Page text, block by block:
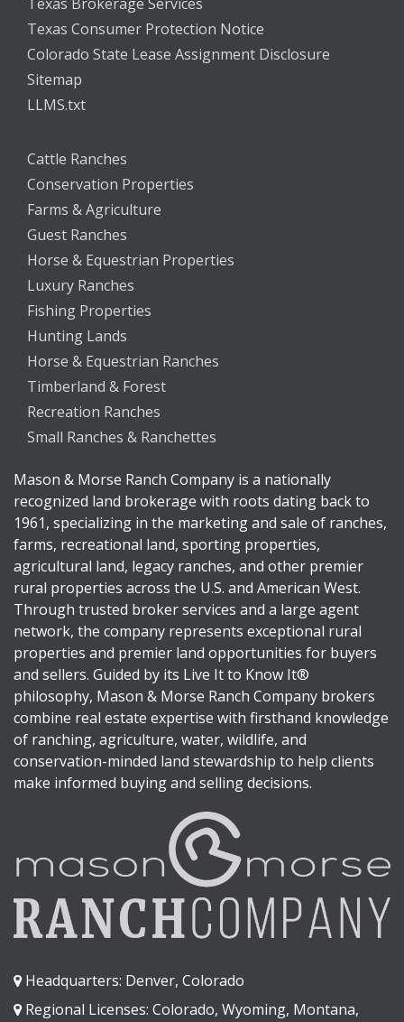
Texas Consumer Protection Notice
Colorado State Lease Assignment Disclosure
Sitemap
LLMS.txt
Cattle Ranches
Conservation Properties
Farms & Agriculture
Guest Ranches
Horse & Equestrian Properties
Luxury Ranches
Fishing Properties
Hunting Lands
Horse & Equestrian Ranches
Timberland & Forest
Recreation Ranches
Small Ranches & Ranchettes
Mason & Morse Ranch Company is a nationally
recognized land brokerage with roots dating back to
1961, specializing in the marketing and sale of ranches,
farms, recreational land, sporting properties,
agricultural land, legacy ranches, and other premier
rural properties across the U.S. and American West.
Through trusted broker services and a large agent
network, the company represents exceptional rural
properties and premier land opportunities for buyers
and sellers. Guided by its Live It to Know It®
philosophy, Mason & Morse Ranch Company brokers
combine real estate expertise with firsthand knowledge
of ranching, agriculture, water, wildlife, and
conservation-minded land stewardship to help clients
make informed buying and selling decisions.
Headquarters: Denver, Colorado
Regional Licenses: Colorado, Wyoming, Montana,